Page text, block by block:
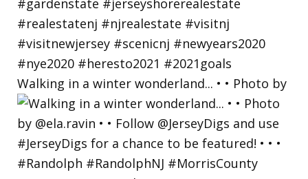
Walking in a winter wonderland... • • Photo by